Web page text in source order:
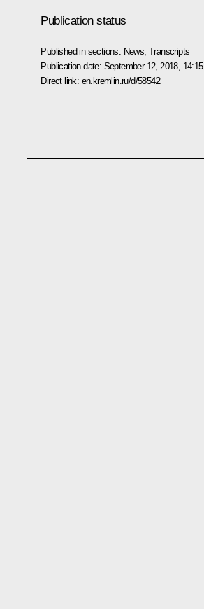
Publication status
Published in sections: News ,Transcripts
Publication date: September 12, 2018, 14:15
Direct link: en.kremlin.ru/d/58542